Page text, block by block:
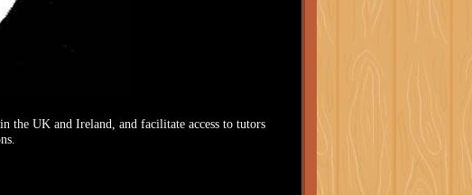
the UK and Ireland, and facilitate access to tutors